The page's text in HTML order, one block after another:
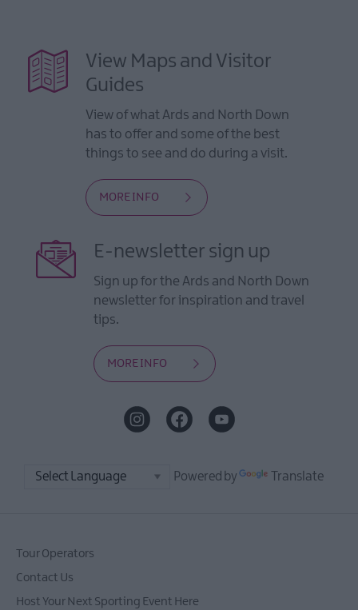
View Maps and Visitor
Guides
View of what Ards and North Down
has to offer and some of the best
things to see and do during a visit.
MORE INFO
E-newsletter sign up
Sign up for the Ards and North Down
newsletter for inspiration and travel
tips.
MORE INFO
Powered by Translate
Tour Operators
Contact Us
Host Your Next Sporting Event Here